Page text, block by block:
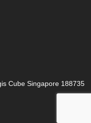
Cube Singapore 188735